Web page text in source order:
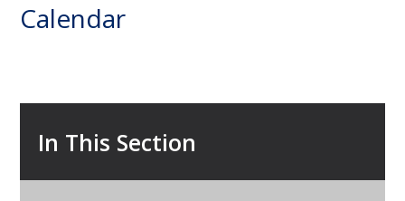
Calendar
In This Section